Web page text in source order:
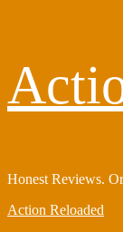
content
Honest Reviews.
Primary
Action Reloaded